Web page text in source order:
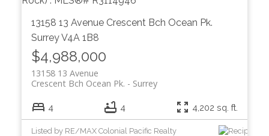
13158 13 Avenue Crescent Bch Ocean Pk.
SurreyV4A 1B8
$4,988,000
13158 13 Avenue
Surrey
Crescent Bch Ocean Pk.
4 4 4,202 sq. ft.
Listed by RE/MAX Colonial Pacific Realty